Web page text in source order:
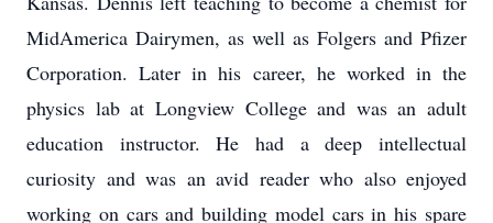
MidAmerica Dairymen, as well as Folgers and Pfizer
Corporation. Later in his career, he worked in the
physics lab at Longview College and was an adult
education instructor. He had a deep intellectual
curiosity and was an avid reader who also enjoyed
working on cars and building model cars in his spare